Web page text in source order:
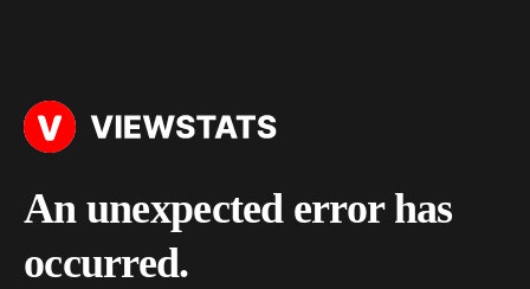
An unexpected error has
occurred.